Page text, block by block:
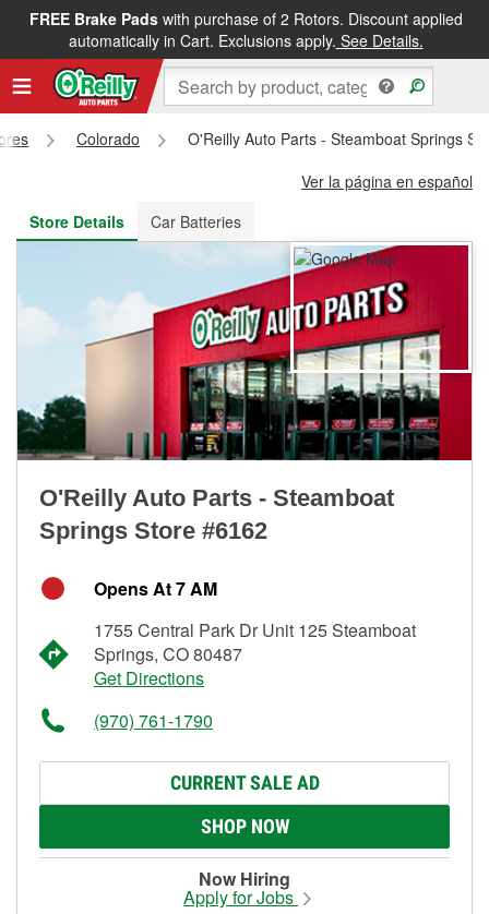
FREE Brake Padswith purchase of 2 Rotors. Discount applied
automatically in Cart. Exclusions apply. See Details.
FREE NEXT DAY DELIVERY&FREE PICKUP IN STORE
Colorado
O'Reilly Auto Parts - Steamboat Springs
Ver la página en español
Store Details
Car Batteries
O'Reilly Auto Parts - Steamboat
Springs Store #6162
Opens At 7 AM
1755 Central Park Dr Unit 125 Steamboat
Springs, CO 80487
Get Directions
(970) 761-1790
CURRENT SALE AD
SHOP NOW
Now Hiring
Apply for Jobs